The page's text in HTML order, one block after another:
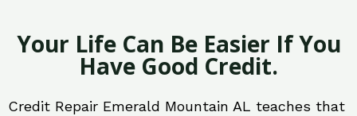
Your Life Can Be Easier If You
Have Good Credit.
Credit Repair Emerald Mountain AL teaches that